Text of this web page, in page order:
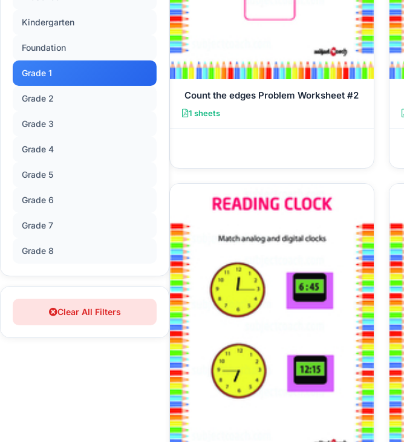
Kindergarten
Foundation
Grade 1
Grade 2
Grade 3
Grade 4
Grade 5
Grade 6
Grade 7
Grade 8
Clear All Filters
Count the edges Problem Worksheet #2
1 sheets